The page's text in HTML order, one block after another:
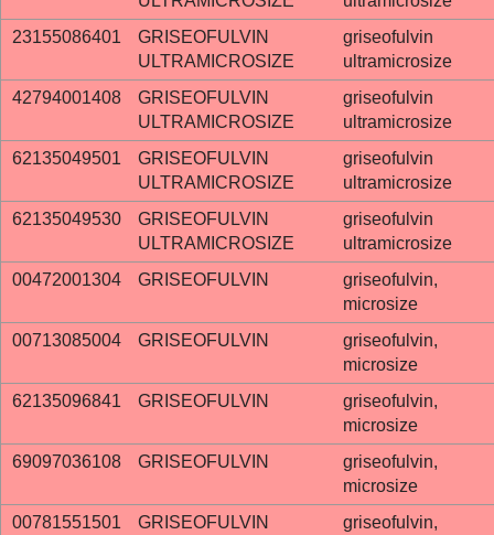
23155086401
GRISEOFULVIN
ULTRAMICROSIZE
griseofulvin
ultramicrosize
42794001408
GRISEOFULVIN
ULTRAMICROSIZE
griseofulvin
ultramicrosize
62135049501
GRISEOFULVIN
ULTRAMICROSIZE
griseofulvin
ultramicrosize
62135049530
GRISEOFULVIN
ULTRAMICROSIZE
griseofulvin
ultramicrosize
00472001304
GRISEOFULVIN
griseofulvin,
microsize
00713085004
GRISEOFULVIN
griseofulvin,
microsize
62135096841
GRISEOFULVIN
griseofulvin,
microsize
69097036108
GRISEOFULVIN
griseofulvin,
microsize
00781551501
GRISEOFULVIN
griseofulvin,